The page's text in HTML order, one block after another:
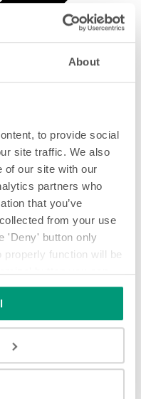
About
to provide social
site traffic. We also
of our site with our
partners who
that you’ve
from your use
'Deny' button only
function will be
button you can
cookies you want to
policy.